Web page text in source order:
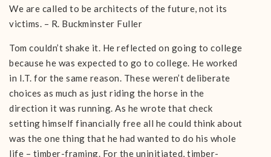
We are called to be architects of the future, not its
victims. – R. Buckminster Fuller
Tom couldn’t shake it. He reflected on going to college
because he was expected to go to college. He worked
in I.T. for the same reason. These weren’t deliberate
choices as much as just riding the horse in the
direction it was running. As he wrote that check
setting himself financially free all he could think about
was the one thing that he had wanted to do his whole
life – timber-framing. For the uninitiated, timber-